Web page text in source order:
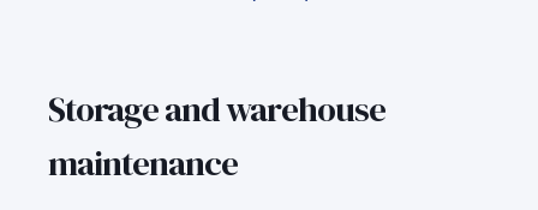
Storage and warehouse
maintenance